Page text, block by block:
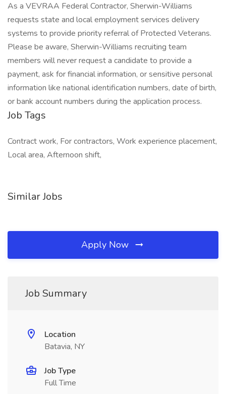
As a VEVRAA Federal Contractor, Sherwin-Williams
requests state and local employment services delivery
systems to provide priority referral of Protected Veterans.
Please be aware, Sherwin-Williams recruiting team
members will never request a candidate to provide a
payment, ask for financial information, or sensitive personal
information like national identification numbers, date of birth,
or bank account numbers during the application process.
Job Tags
Contract work, For contractors, Work experience placement,
Local area, Afternoon shift,
Similar Jobs
Apply Now
Job Summary
Location
Batavia, NY
Job Type
Full Time